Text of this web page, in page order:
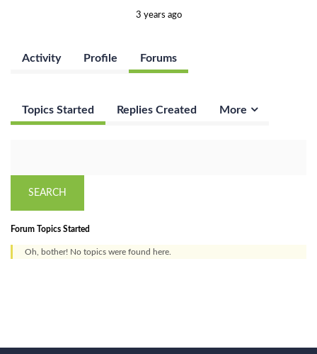
3 years ago
Activity Profile Forums
Topics Started Replies Created More
Forum Topics Started
Oh, bother! No topics were found here.